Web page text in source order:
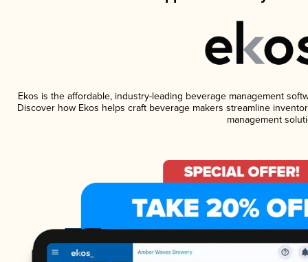
Ekos is the affordable, industry-leading beverage management
Discover how Ekos helps craft beverage makers streamline
management